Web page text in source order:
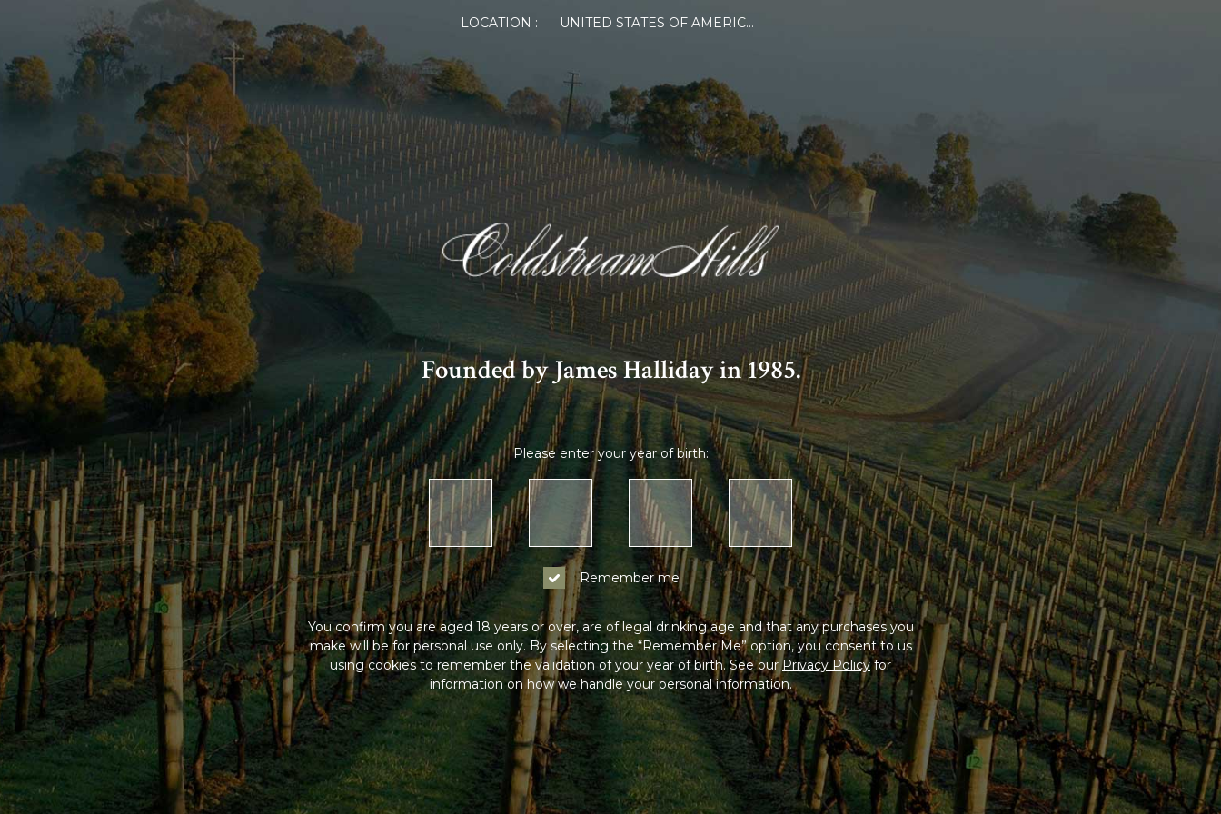
LOCATION : UNITED STATES OF AMERICA
Founded by James Halliday in 1985.
Please enter your year of birth:
Remember me
You confirm you are aged 18 years or over, are of legal drinking age and that any purchases you
make will be for personal use only. By selecting the “Remember Me” option, you consent to us
using cookies to remember the validation of your year of birth. See ourPrivacy Policyfor
information on how we handle your personal information.